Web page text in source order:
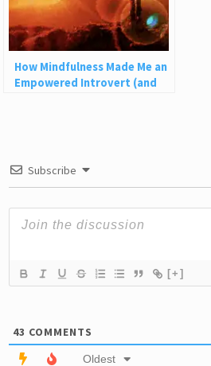
How Mindfulness Made Me an
Empowered Introvert (and
Subscribe
[+]
43 COMMENTS
Oldest